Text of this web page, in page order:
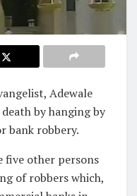
Adewale
by hanging by
bank robbery.
five other persons
of robbers which,